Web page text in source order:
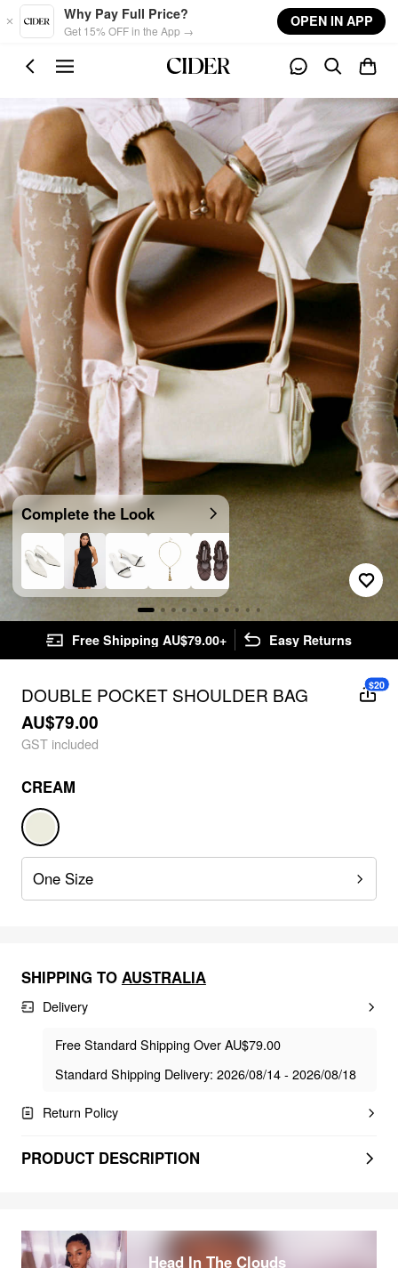
Skip to main content
Why Pay Full Price?
Get 15% OFF in the App →
OPEN IN APP
Complete the Look
Free Shipping AU$79.00+ Easy Returns
DOUBLE POCKET SHOULDER BAG
AU$79.00
GST included
$20
CREAM
One Size
SHIPPING TO AUSTRALIA
Delivery
Free Standard Shipping Over AU$79.00
Standard Shipping Delivery: 2026/08/14 - 2026/08/18
Return Policy
PRODUCT DESCRIPTION
Head In The Clouds